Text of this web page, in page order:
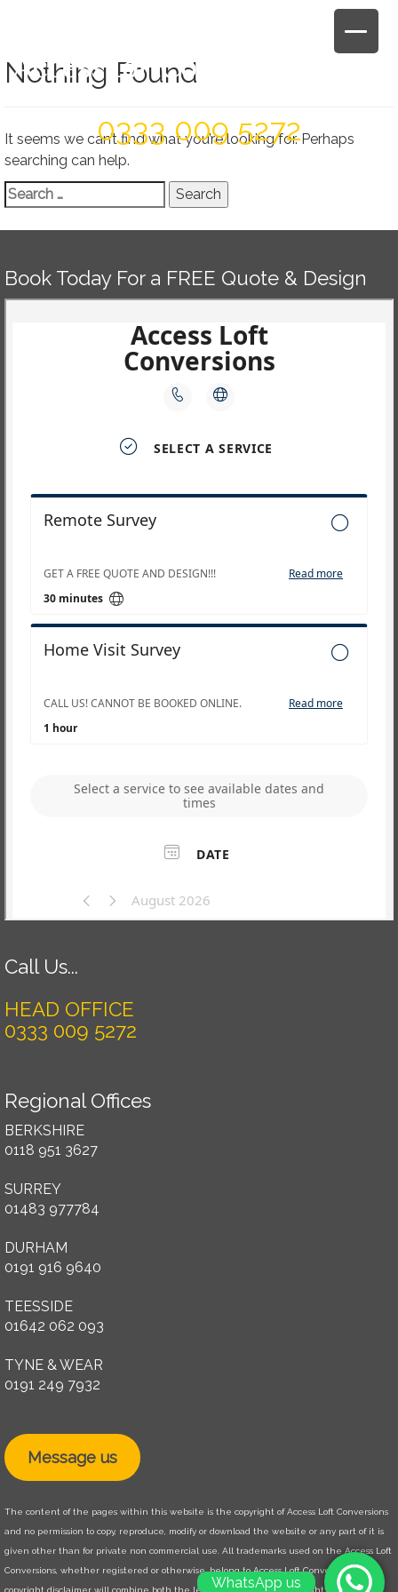
0333 009 5272
Nothing Found
It seems we can’t find what you’re looking for. Perhaps
searching can help.
Search
for:
Book Today For a FREE Quote & Design
Call Us...
HEAD OFFICE
0333 009 5272
Regional Offices
BERKSHIRE
0118 951 3627
SURREY
01483 977784
DURHAM
0191 916 9640
TEESSIDE
01642 062 093
TYNE & WEAR
0191 249 7932
Message us
The content of the pages within this website is the copyright of Access Loft Conversions
and no permission to copy, reproduce, modify or download the website or any part of it is
given other than for private non commercial use. All trademarks used on the Access Loft
Conversions, whether registered or otherwise, belong to Access Loft Conversions. The
copyright disclaimer will combine both the legal disclaimer and copyright disclaimer.
WhatsApp us